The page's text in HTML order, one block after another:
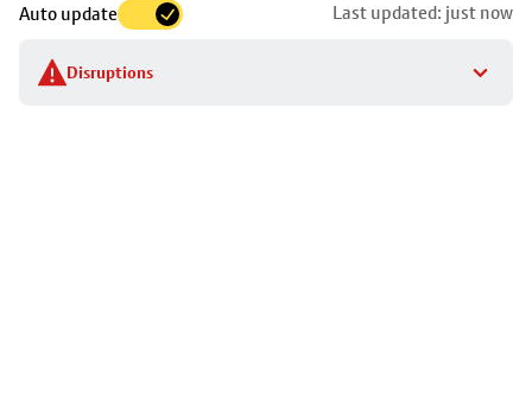
Auto update Last updated: just now
Disruptions
to
stop
details